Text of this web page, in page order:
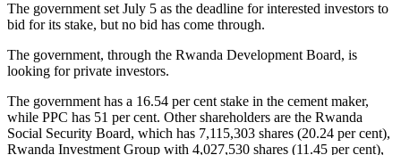
The government set July 5 as the deadline for interested investors to
bid for its stake, but no bid has come through.
The government, through the Rwanda Development Board, is
looking for private investors.
The government has a 16.54 per cent stake in the cement maker,
while PPC has 51 per cent. Other shareholders are the Rwanda
Social Security Board, which has 7,115,303 shares (20.24 per cent),
Rwanda Investment Group with 4,027,530 shares (11.45 per cent),